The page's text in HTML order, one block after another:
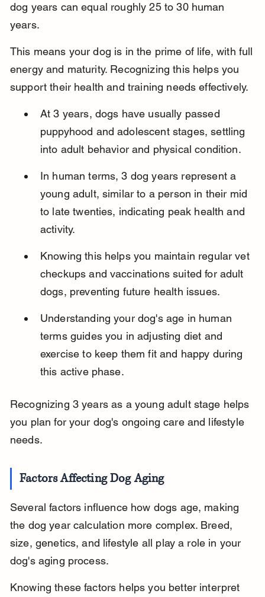
dog years can equal roughly 25 to 30 human
years.
This means your dog is in the prime of life, with full
energy and maturity. Recognizing this helps you
support their health and training needs effectively.
At 3 years, dogs have usually passed
puppyhood and adolescent stages, settling
into adult behavior and physical condition.
In human terms, 3 dog years represent a
young adult, similar to a person in their mid
to late twenties, indicating peak health and
activity.
Knowing this helps you maintain regular vet
checkups and vaccinations suited for adult
dogs, preventing future health issues.
Understanding your dog's age in human
terms guides you in adjusting diet and
exercise to keep them fit and happy during
this active phase.
Recognizing 3 years as a young adult stage helps
you plan for your dog's ongoing care and lifestyle
needs.
Factors Affecting Dog Aging
Several factors influence how dogs age, making
the dog year calculation more complex. Breed,
size, genetics, and lifestyle all play a role in your
dog's aging process.
Knowing these factors helps you better interpret